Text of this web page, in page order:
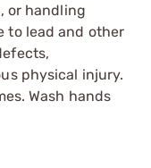
or handling
to lead and other
physical injury.
Wash hands